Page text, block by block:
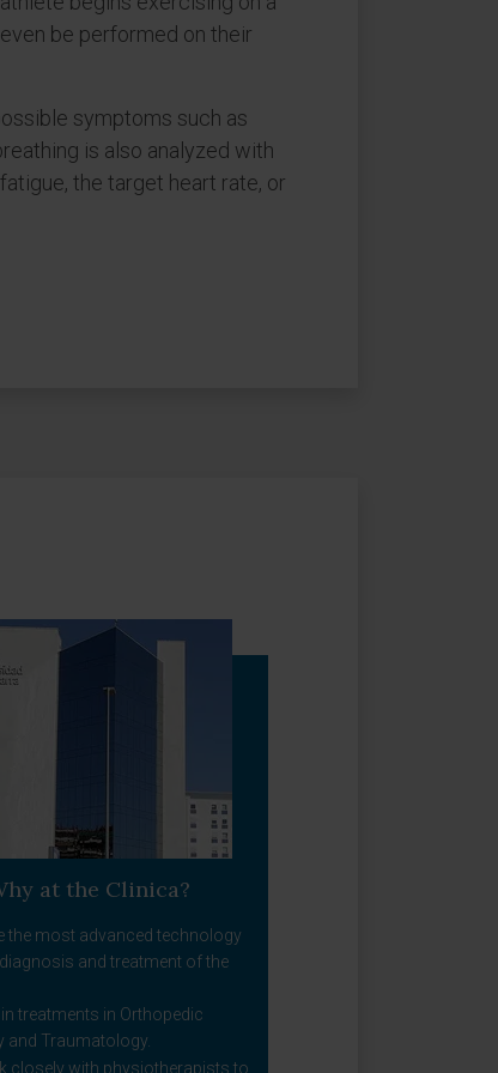
be performed on their
symptoms such as
is also analyzed with
the target heart rate, or
at the Clinica?
the most advanced technology
and treatment of the
in treatments in Orthopedic
and Traumatology.
closely with physiotherapists to